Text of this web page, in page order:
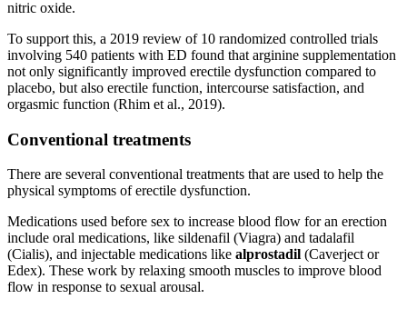
nitric oxide.
To support this, a 2019 review of 10 randomized controlled trials
involving 540 patients with ED found that arginine supplementation
not only significantly improved erectile dysfunction compared to
placebo, but also erectile function, intercourse satisfaction, and
orgasmic function (Rhim et al., 2019).
Conventional treatments
There are several conventional treatments that are used to help the
physical symptoms of erectile dysfunction.
Medications used before sex to increase blood flow for an erection
include oral medications, like sildenafil (Viagra) and tadalafil
(Cialis), and injectable medications like alprostadil (Caverject or
Edex). These work by relaxing smooth muscles to improve blood
flow in response to sexual arousal.